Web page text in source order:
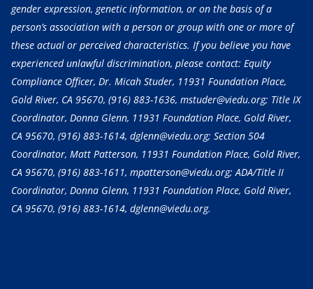
gender expression, genetic information, or on the basis of a
person’s association with a person or group with one or more of
these actual or perceived characteristics. If you believe you have
experienced unlawful discrimination, please contact: Equity
Compliance Officer, Dr. Micah Studer, 11931 Foundation Place,
Gold River, CA 95670, (916) 883-1636, mstuder@viedu.org; Title IX
Coordinator, Donna Glenn, 11931 Foundation Place, Gold River,
CA 95670, (916) 883-1614, dglenn@viedu.org; Section 504
Coordinator, Matt Patterson, 11931 Foundation Place, Gold River,
CA 95670, (916) 883-1611, mpatterson@viedu.org; ADA/Title II
Coordinator, Donna Glenn, 11931 Foundation Place, Gold River,
CA 95670, (916) 883-1614, dglenn@viedu.org.